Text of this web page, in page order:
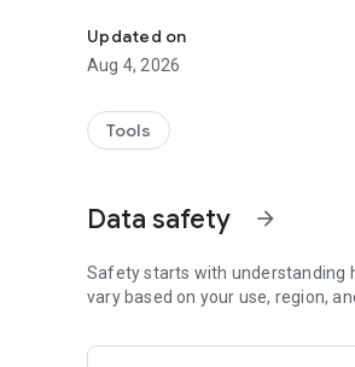
Why Obscura
• Reliable connectivity: Obscura
are and what you do online.
• Personal details not necessary:
• Provably private: public source
Join the fight for an open, private
performance you can feel.
Updated on
Aug 4, 2026
Tools
Data safety arrow_forward
Safety starts with understanding
vary based on your use, region,